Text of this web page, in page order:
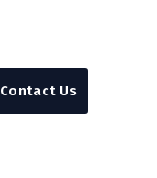
Contact Us